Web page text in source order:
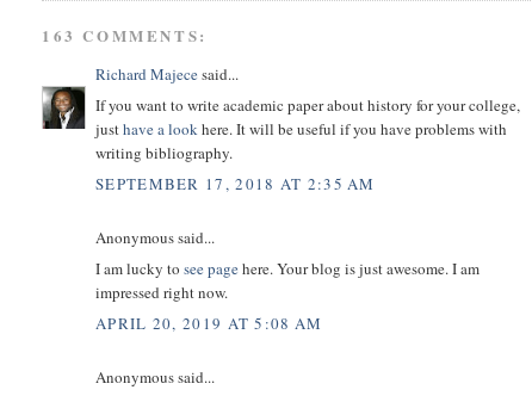
163 COMMENTS:
Richard Majecesaid...
If you want to write academic paper about history for your college,
justhave a lookhere. It will be useful if you have problems with
writing bibliography.
SEPTEMBER 17, 2018 AT 2:35 AM
Anonymous said...
I am lucky to see pagehere. Your blog is just awesome. I am
impressed right now.
APRIL 20, 2019 AT 5:08 AM
Anonymous said...